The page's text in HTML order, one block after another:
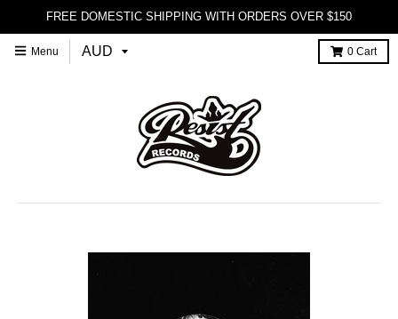
FREE DOMESTIC SHIPPING WITH ORDERS OVER $150
Menu 0 Cart